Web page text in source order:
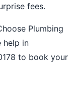
fees.
Plumbing
help in
to book your